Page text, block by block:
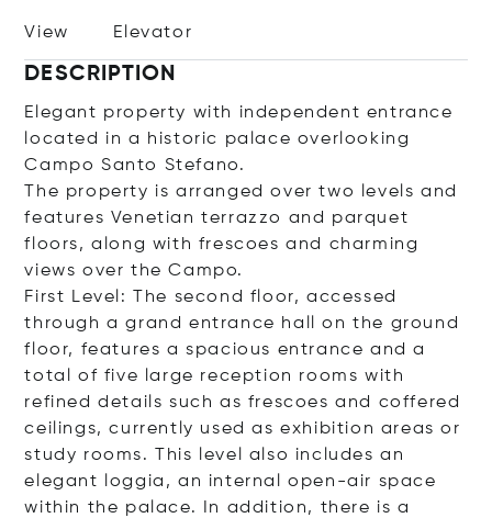
View Elevator
DESCRIPTION
Elegant property with independent entrance
located in a historic palace overlooking
Campo Santo Stefano.
The property is arranged over two levels and
features Venetian terrazzo and parquet
floors, along with frescoes and charming
views over the Campo.
First Level: The second floor, accessed
through a grand entrance hall on the ground
floor, features a spacious entrance and a
total of five large reception rooms with
refined details such as frescoes and coffered
ceilings, currently used as exhibition areas or
study rooms. This level also includes an
elegant loggia, an internal open-air space
within the palace. In addition, there is a